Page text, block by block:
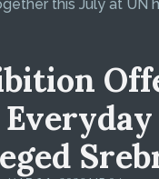
this July at UN